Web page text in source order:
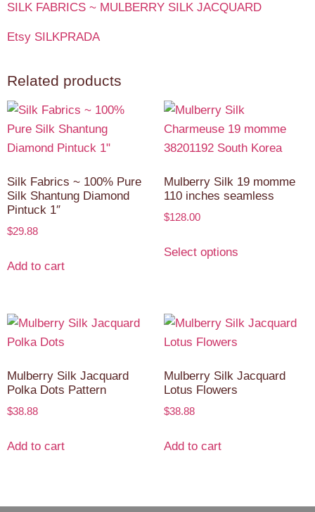
SILK FABRICS ~ MULBERRY SILK JACQUARD
Etsy SILKPRADA
Related products
Silk Fabrics ~ 100% Pure
Silk Shantung Diamond
Pintuck 1″
$29.88
Add to cart
Mulberry Silk 19 momme
110 inches seamless
$128.00
Select options
Mulberry Silk Jacquard
Polka Dots Pattern
$38.88
Add to cart
Mulberry Silk Jacquard
Lotus Flowers
$38.88
Add to cart